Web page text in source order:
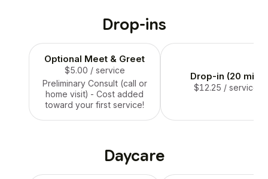
Drop-ins
Optional Meet & Greet
$5.00 / service
Preliminary Consult (call or
home visit) - Cost added
toward your first service!
Drop-in (20 min)
$12.25 / service
Daycare